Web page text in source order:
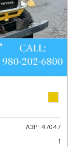
A3P-47047
1